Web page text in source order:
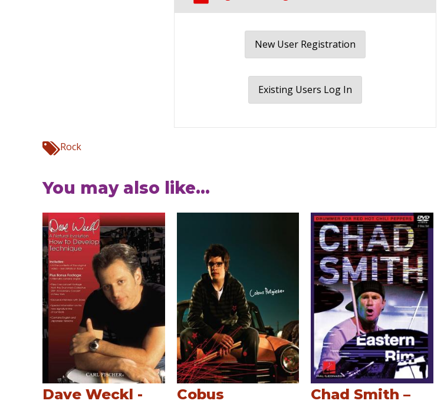
New User Registration
Existing Users Log In
Rock
You may also like...
Dave Weckl -
Cobus
Chad Smith –